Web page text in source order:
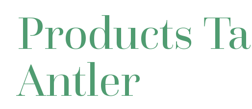
Products
Antler